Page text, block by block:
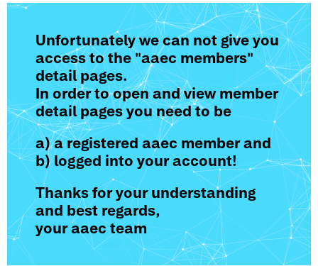
Unfortunately we can not give you
access to the "aaec members"
detail pages.
In order to open and view member
detail pages you need to be
a) a registered aaec member and
b) logged into your account!
Thanks for your understanding
and best regards,
your aaec team